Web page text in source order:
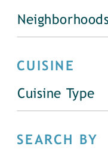
CUISINE
Cuisine Type
SEARCH BY